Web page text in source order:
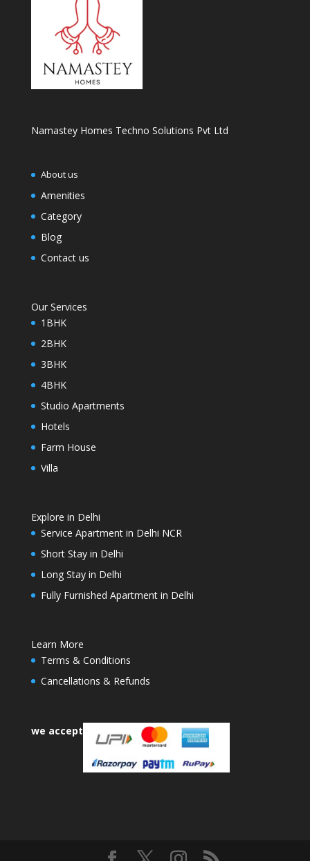
Namastey Homes Techno Solutions Pvt Ltd
About us
Amenities
Category
Blog
Contact us
Our Services
1BHK
2BHK
3BHK
4BHK
Studio Apartments
Hotels
Farm House
Villa
Explore in Delhi
Service Apartment in Delhi NCR
Short Stay in Delhi
Long Stay in Delhi
Fully Furnished Apartment in Delhi
Learn More
Terms & Conditions
Cancellations & Refunds
we accept